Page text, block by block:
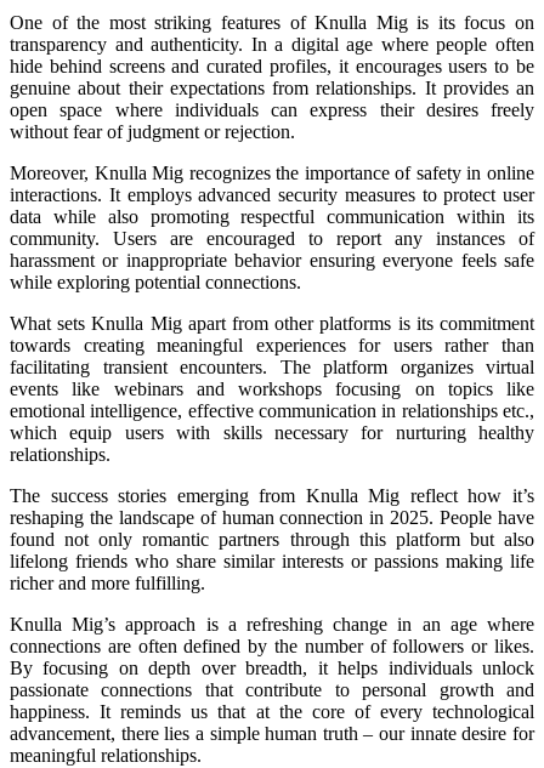
One of the most striking features of Knulla Mig is its focus on
transparency and authenticity. In a digital age where people often
hide behind screens and curated profiles, it encourages users to be
genuine about their expectations from relationships. It provides an
open space where individuals can express their desires freely
without fear of judgment or rejection.
Moreover, Knulla Mig recognizes the importance of safety in online
interactions. It employs advanced security measures to protect user
data while also promoting respectful communication within its
community. Users are encouraged to report any instances of
harassment or inappropriate behavior ensuring everyone feels safe
while exploring potential connections.
What sets Knulla Mig apart from other platforms is its commitment
towards creating meaningful experiences for users rather than
facilitating transient encounters. The platform organizes virtual
events like webinars and workshops focusing on topics like
emotional intelligence, effective communication in relationships etc.,
which equip users with skills necessary for nurturing healthy
relationships.
The success stories emerging from Knulla Mig reflect how it’s
reshaping the landscape of human connection in 2025. People have
found not only romantic partners through this platform but also
lifelong friends who share similar interests or passions making life
richer and more fulfilling.
Knulla Mig’s approach is a refreshing change in an age where
connections are often defined by the number of followers or likes.
By focusing on depth over breadth, it helps individuals unlock
passionate connections that contribute to personal growth and
happiness. It reminds us that at the core of every technological
advancement, there lies a simple human truth – our innate desire for
meaningful relationships.